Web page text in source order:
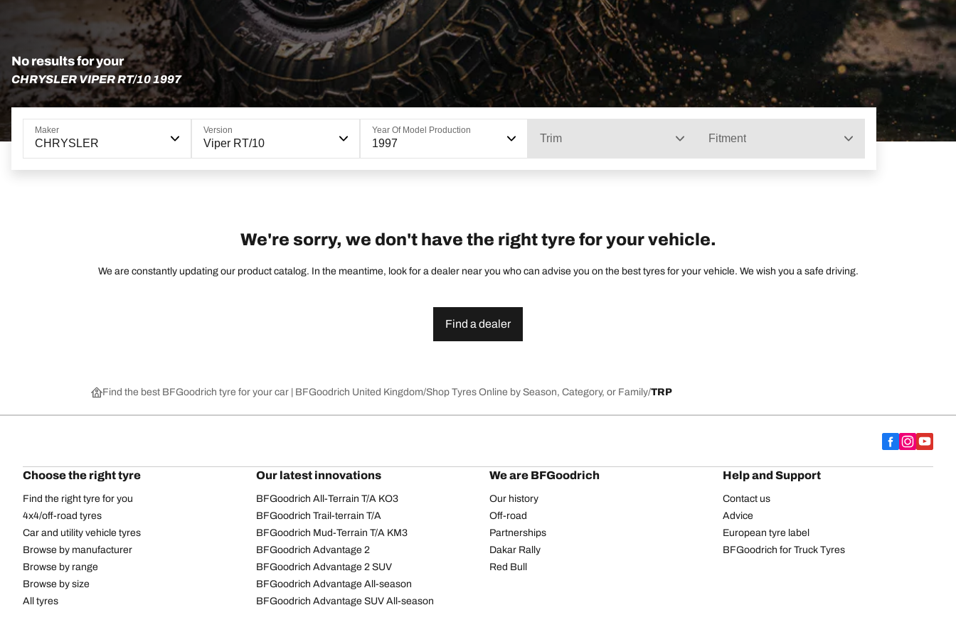
No results for your
CHRYSLER VIPER RT/10 1997
Maker
CHRYSLER
Version
Viper RT/10
Year Of Model Production
1997 Trim Fitment
We're sorry, we don't have the right tyre for your vehicle.
We are constantly updating our product catalog. In the meantime, look for a dealer near you who can advise you on the best tyres for your vehicle. We wish you a safe driving.
Find a dealer
Find the best BFGoodrich tyre for your car | BFGoodrich United Kingdom Shop Tyres Online by Season, Category, or Family TRP
Choose the right tyre
Find the right tyre for you
4x4/off-road tyres
Car and utility vehicle tyres
Browse by manufacturer
Browse by range
Browse by size
All tyres
Our latest innovations
BFGoodrich All-Terrain T/A KO3
BFGoodrich Trail-terrain T/A
BFGoodrich Mud-Terrain T/A KM3
BFGoodrich Advantage 2
BFGoodrich Advantage 2 SUV
BFGoodrich Advantage All-season
BFGoodrich Advantage SUV All-season
We are BFGoodrich
Our history
Off-road
Partnerships
Dakar Rally
Red Bull
Help and Support
Contact us
Advice
European tyre label
BFGoodrich for Truck Tyres